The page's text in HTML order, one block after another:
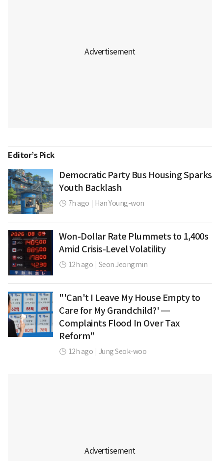
Editor’s Pick
Democratic Party Bus Housing Sparks
Youth Backlash
7h ago Han Young-won
Won-Dollar Rate Plummets to 1,400s
Amid Crisis-Level Volatility
12h ago Seon Jeongmin
"'Can't I Leave My House Empty to
Care for My Grandchild?' —
Complaints Flood In Over Tax
Reform"
12h ago Jung Seok-woo